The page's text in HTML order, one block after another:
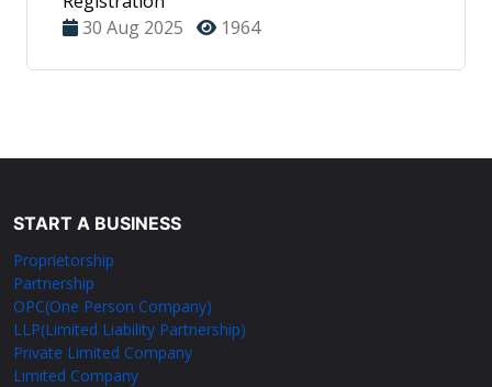
30 Aug 2025
1964
START A BUSINESS
Proprietorship
Partnership
OPC(One Person Company)
LLP(Limited Liability Partnership)
Private Limited Company
Limited Company